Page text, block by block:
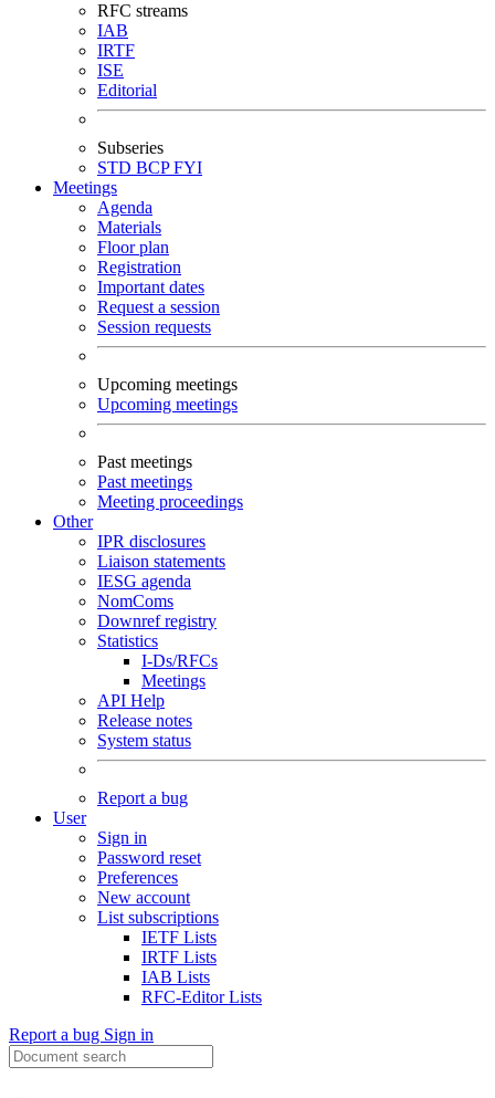
RFC streams
IAB
IRTF
ISE
Editorial
Subseries
STD BCPFYI
Meetings
Agenda
Materials
Floor plan
Registration
Important dates
Request a session
Session requests
Upcoming meetings
Upcoming meetings
Past meetings
Past meetings
Meeting proceedings
Other
IPR disclosures
Liaison statements
IESG agenda
NomComs
Downref registry
Statistics
I-Ds/RFCs
Meetings
API Help
Release notes
System status
Report a bug
User
Sign in
Password reset
Preferences
New account
List subscriptions
IETF Lists
IRTF Lists
IAB Lists
RFC-Editor Lists
Report a bug Sign in